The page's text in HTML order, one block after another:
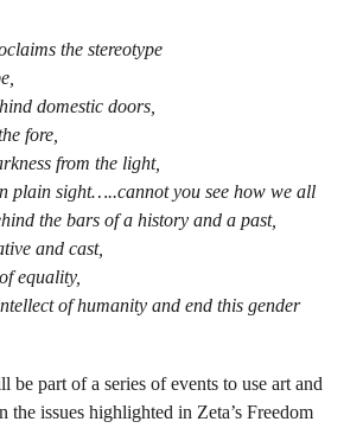
the stereotype
domestic doors,
fore,
from the light,
plain sight…..cannot you see how we all
the bars of a history and a past,
and cast,
equality,
of humanity and end this gender
be part of a series of events to use art and
the issues highlighted in Zeta’s Freedom